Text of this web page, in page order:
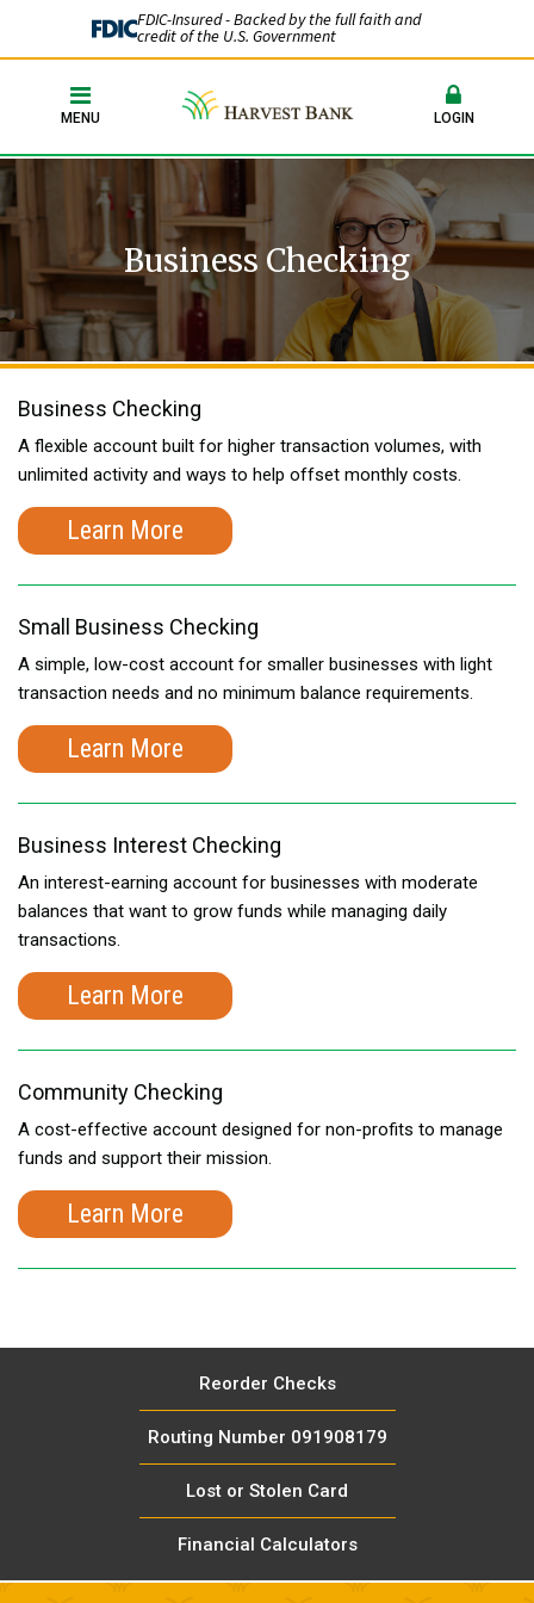
FDIC-Insured - Backed by the full faith and
credit of the U.S. Government
MENU LOGIN
Business Checking
Business Checking
A flexible account built for higher transaction volumes, with
unlimited activity and ways to help offset monthly costs.
Learn More
Small Business Checking
A simple, low-cost account for smaller businesses with light
transaction needs and no minimum balance requirements.
Learn More
Business Interest Checking
An interest-earning account for businesses with moderate
balances that want to grow funds while managing daily
transactions.
Learn More
Community Checking
A cost-effective account designed for non-profits to manage
funds and support their mission.
Learn More
Reorder Checks
Routing Number 091908179
Lost or Stolen Card
Financial Calculators